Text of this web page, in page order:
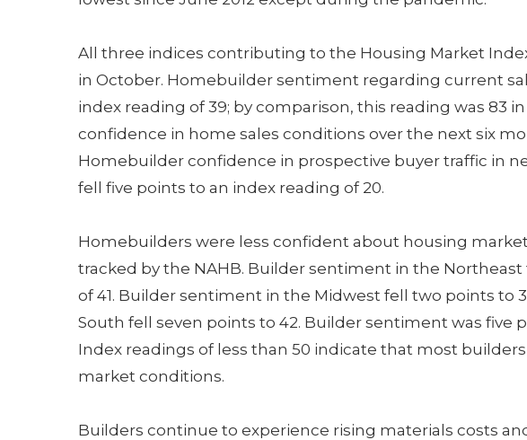
All three indices contributing to the Housing Market
in October. Homebuilder sentiment regarding current
index reading of 39; by comparison, this reading was 83
confidence in home sales conditions over the next six
Homebuilder confidence in prospective buyer traffic in
fell five points to an index reading of 20.
Homebuilders were less confident about housing
tracked by the NAHB. Builder sentiment in the
of 41. Builder sentiment in the Midwest fell two points to
South fell seven points to 42. Builder sentiment was five
Index readings of less than 50 indicate that most
market conditions.
Builders continue to experience rising materials costs